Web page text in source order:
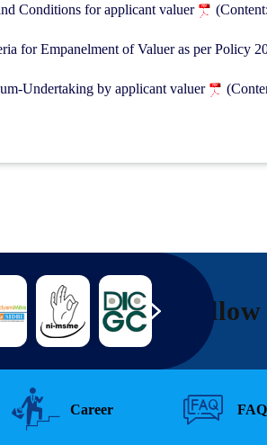
Conditions for applicant valuer
for Empanelment of Valuer as per Policy
Undertaking by applicant valuer
Career FAQ